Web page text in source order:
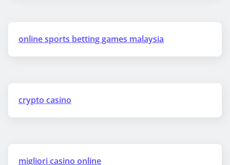
online sports betting games malaysia
crypto casino
migliori casino online